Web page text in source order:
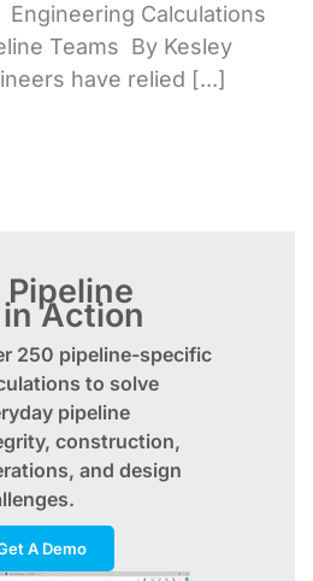
Engineering Calculations
Teams By Kesley
have relied [...]
Pipeline
Action
250 pipeline-specific
to solve
pipeline
construction,
and design
A Demo